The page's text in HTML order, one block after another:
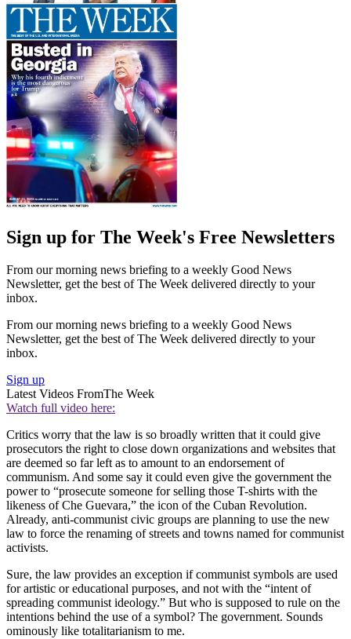
Sign up for The Week's Free Newsletters
From our morning news briefing to a weekly Good News
Newsletter, get the best of The Week delivered directly to your
inbox.
From our morning news briefing to a weekly Good News
Newsletter, get the best of The Week delivered directly to your
inbox.
Sign up
Latest Videos FromThe Week
Watch full video here:
Critics worry that the law is so broadly written that it could give
prosecutors the right to close down organizations and websites that
are deemed so far left as to amount to an endorsement of
communism. And some say it could even give the government the
power to “prosecute someone for selling those T-shirts with the
likeness of Che Guevara,” the icon of the Cuban Revolution.
Already, anti-communist civic groups are planning to use the new
law to force the renaming of streets and towns named for communist
activists.
Sure, the law provides an exception if communist symbols are used
for artistic or educational purposes, and not with the “intent of
spreading communist ideology.” But who is supposed to rule on the
intentions behind the use of a symbol? The government. Sounds
ominously like totalitarianism to me.